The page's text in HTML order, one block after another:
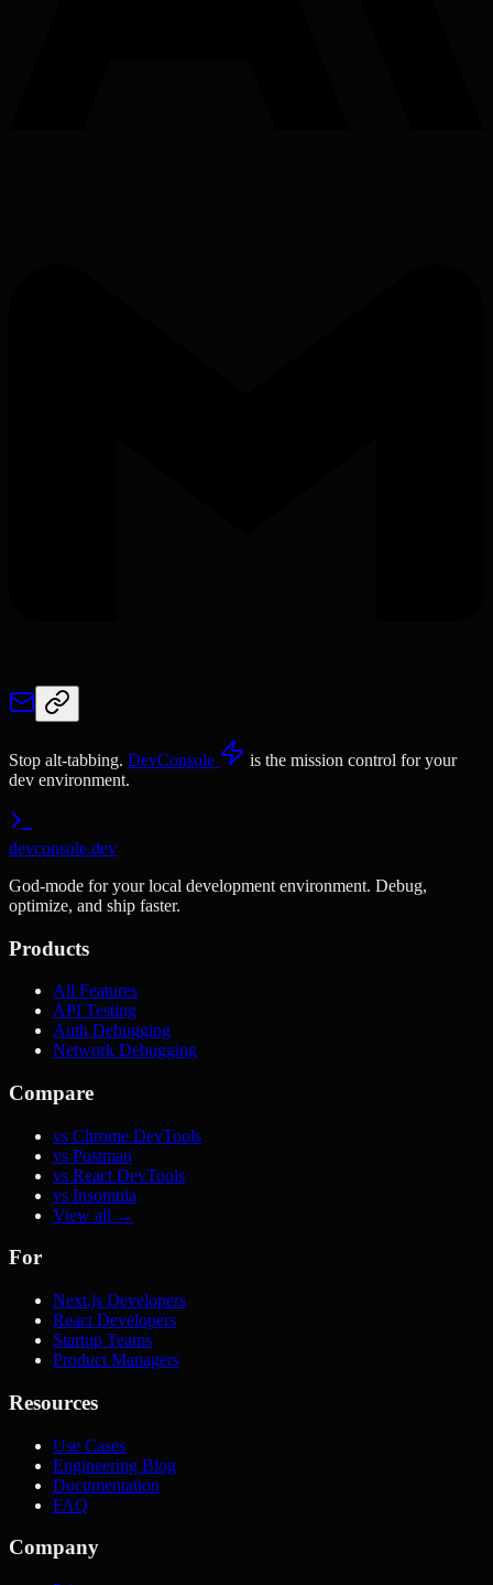
Stop alt-tabbing. DevConsole
is the mission control for your
dev environment.
devconsole.dev
God-mode for your local development environment. Debug,
optimize, and ship faster.
Products
All Features
API Testing
Auth Debugging
Network Debugging
Compare
vs Chrome DevTools
vs Postman
vs React DevTools
vs Insomnia
View all →
For
Next.js Developers
React Developers
Startup Teams
Product Managers
Resources
Use Cases
Engineering Blog
Documentation
FAQ
Company